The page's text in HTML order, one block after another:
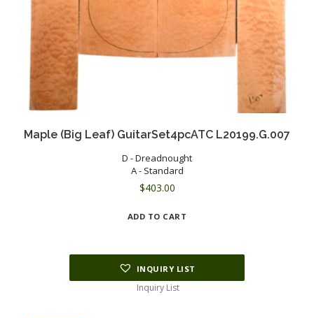
Maple (Big Leaf) GuitarSet4pcATC L20199.G.007
D - Dreadnought
A - Standard
$403.00
ADD TO CART
INQUIRY LIST
Inquiry List